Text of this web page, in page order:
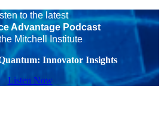
to the latest
Advantage Podcast
Mitchell Institute
Innovator Insights
Listen Now